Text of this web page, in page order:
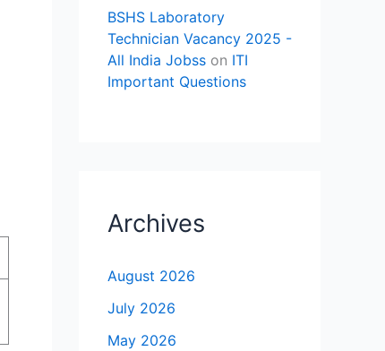
BSHS Laboratory
Technician Vacancy 2025 -
All India Jobss on ITI
Important Questions
Archives
August 2026
July 2026
May 2026